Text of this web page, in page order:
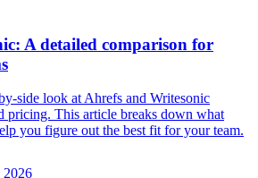
A detailed comparison for
side look at Ahrefs and Writesonic
pricing. This article breaks down what
you figure out the best fit for your team.
2026